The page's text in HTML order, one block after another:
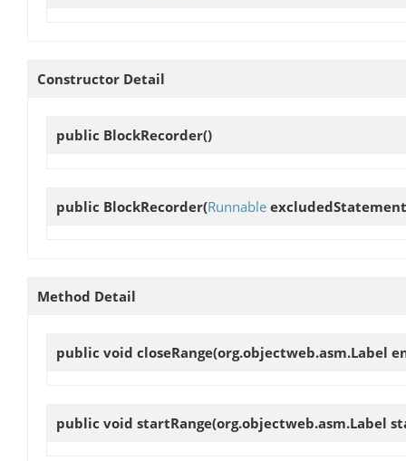
Constructor Detail
public BlockRecorder()
public BlockRecorder(Runnable
Method Detail
public void closeRange(org.objectweb.asm.Label
public void startRange(org.objectweb.asm.Label